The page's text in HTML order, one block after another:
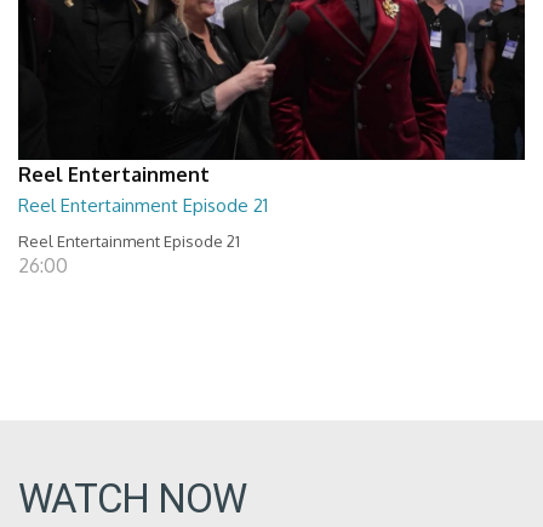
Reel Entertainment
Reel Entertainment Episode 21
Reel Entertainment Episode 21
26:00
WATCH NOW